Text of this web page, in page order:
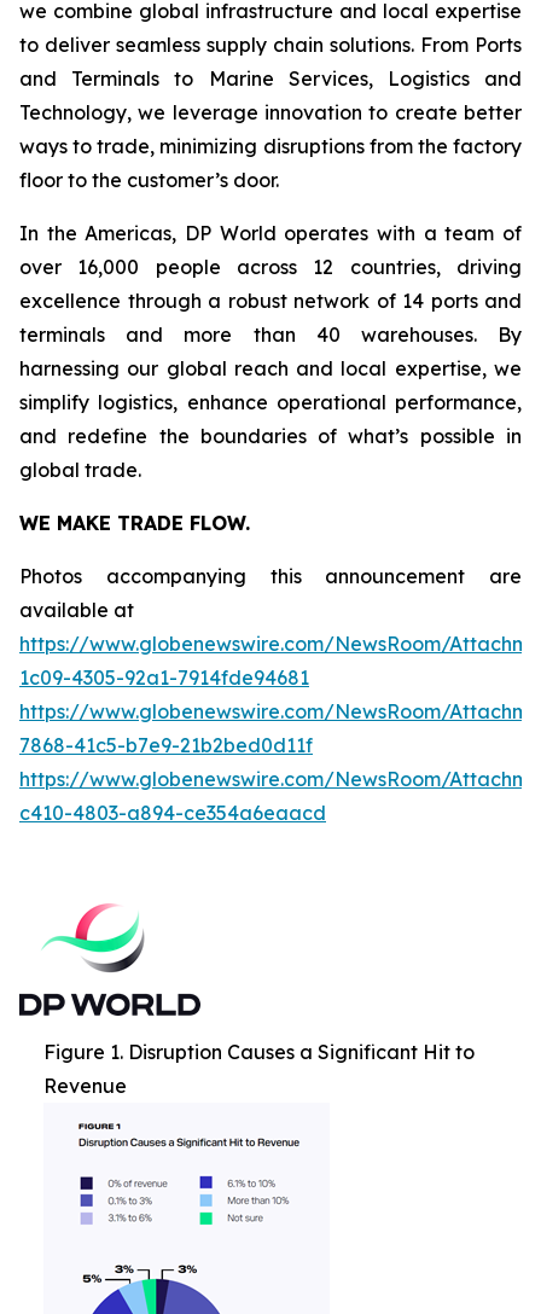
we combine global infrastructure and local expertise
to deliver seamless supply chain solutions. From Ports
and Terminals to Marine Services, Logistics and
Technology, we leverage innovation to create better
ways to trade, minimizing disruptions from the factory
floor to the customer’s door.
In the Americas, DP World operates with a team of
over 16,000 people across 12 countries, driving
excellence through a robust network of 14 ports and
terminals and more than 40 warehouses. By
harnessing our global reach and local expertise, we
simplify logistics, enhance operational performance,
and redefine the boundaries of what’s possible in
global trade.
WE MAKE TRADE FLOW.
Photos accompanying this announcement are
available at
https://www.globenewswire.com/NewsRoom/
1c09-4305-92a1-7914fde94681
https://www.globenewswire.com/NewsRoom/
7868-41c5-b7e9-21b2bed0d11f
https://www.globenewswire.com/NewsRoom/
c410-4803-a894-ce354a6eaacd
Figure 1. Disruption Causes a Significant Hit to
Revenue